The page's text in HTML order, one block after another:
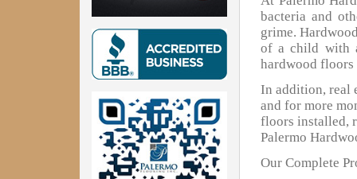
bacteria and
grime.
of a child with
hardwood
In addition, real
and for more
floors installed,
Palermo
Our Complete